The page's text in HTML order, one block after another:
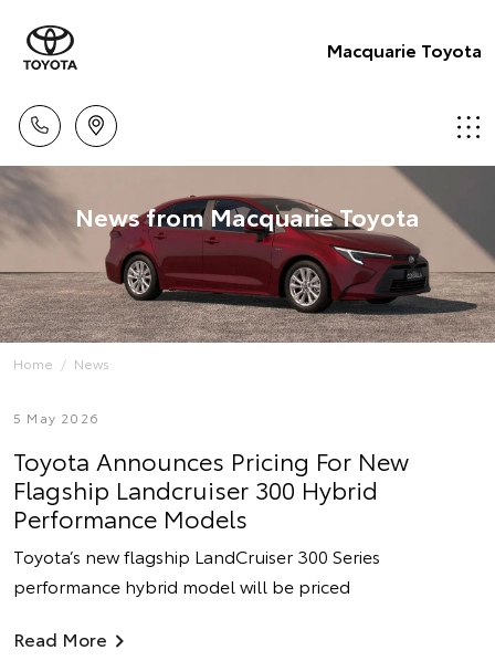
Macquarie Toyota
News from Macquarie Toyota
Home News
5 May 2026
Toyota Announces Pricing For New
Flagship Landcruiser 300 Hybrid
Performance Models
Toyota’s new flagship LandCruiser 300 Series
performance hybrid model will be priced
Read More